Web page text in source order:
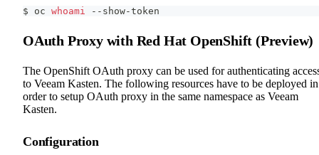
$ oc whoami --show-token
OAuth Proxy with Red Hat OpenShift (Preview)
The OpenShift OAuth proxy can be used for authenticating
to Veeam Kasten. The following resources have to be deployed in
order to setup OAuth proxy in the same namespace as Veeam
Kasten.
Configuration